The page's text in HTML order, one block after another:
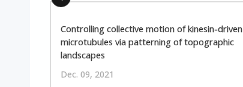
Controlling collective motion of kinesin-driven
microtubules via patterning of topographic
landscapes
Dec. 09, 2021